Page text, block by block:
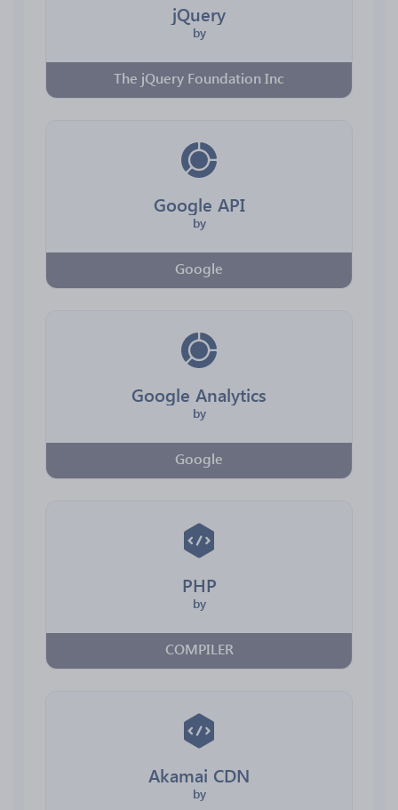
jQuery
by
The jQuery Foundation Inc
Google API
by
Google
Google Analytics
by
Google
PHP
by
COMPILER
Akamai CDN
by